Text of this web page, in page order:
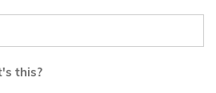
this?